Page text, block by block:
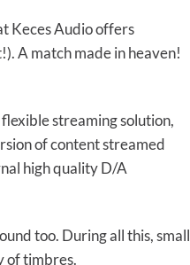
Keces Audio offers
A match made in heaven!
streaming solution,
of content streamed
high quality D/A
too. During all this, small
of timbres.